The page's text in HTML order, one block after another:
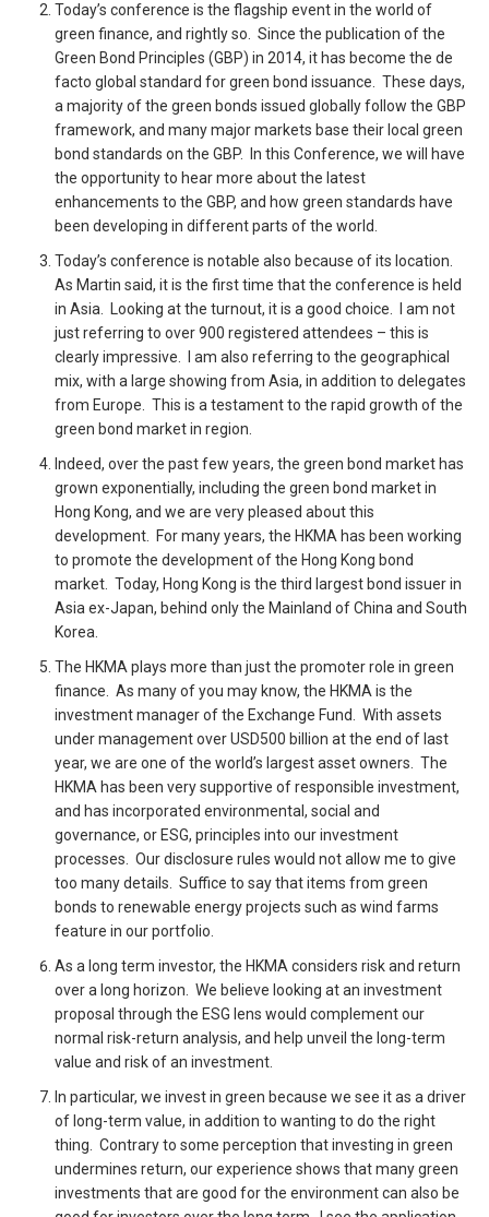
Today’s conference is the flagship event in the world of
green finance, and rightly so. Since the publication of the
Green Bond Principles (GBP) in 2014, it has become the de
facto global standard for green bond issuance. These days,
a majority of the green bonds issued globally follow the GBP
framework, and many major markets base their local green
bond standards on the GBP. In this Conference, we will have
the opportunity to hear more about the latest
enhancements to the GBP, and how green standards have
been developing in different parts of the world.
Today’s conference is notable also because of its location.
As Martin said, it is the first time that the conference is held
in Asia. Looking at the turnout, it is a good choice. I am not
just referring to over 900 registered attendees – this is
clearly impressive. I am also referring to the geographical
mix, with a large showing from Asia, in addition to delegates
from Europe. This is a testament to the rapid growth of the
green bond market in region.
Indeed, over the past few years, the green bond market has
grown exponentially, including the green bond market in
Hong Kong, and we are very pleased about this
development. For many years, the HKMA has been working
to promote the development of the Hong Kong bond
market. Today, Hong Kong is the third largest bond issuer in
Asia ex-Japan, behind only the Mainland of China and South
Korea.
The HKMA plays more than just the promoter role in green
finance. As many of you may know, the HKMA is the
investment manager of the Exchange Fund. With assets
under management over USD500 billion at the end of last
year, we are one of the world’s largest asset owners. The
HKMA has been very supportive of responsible investment,
and has incorporated environmental, social and
governance, or ESG, principles into our investment
processes. Our disclosure rules would not allow me to give
too many details. Suffice to say that items from green
bonds to renewable energy projects such as wind farms
feature in our portfolio.
As a long term investor, the HKMA considers risk and return
over a long horizon. We believe looking at an investment
proposal through the ESG lens would complement our
normal risk-return analysis, and help unveil the long-term
value and risk of an investment.
In particular, we invest in green because we see it as a driver
of long-term value, in addition to wanting to do the right
thing. Contrary to some perception that investing in green
undermines return, our experience shows that many green
investments that are good for the environment can also be